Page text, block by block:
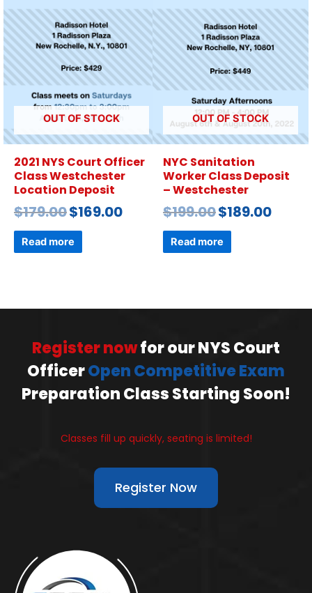
OUT OF STOCK
2021 NYS Court Officer
Class Westchester
Location Deposit
$179.00$169.00
Read more
OUT OF STOCK
NYC Sanitation
Worker Class Deposit
– Westchester
$199.00$189.00
Read more
Register nowfor our NYS Court
OfficerOpen Competitive Exam
Preparation Class Starting Soon!
Classes fill up quickly, seating is limited!
Register Now